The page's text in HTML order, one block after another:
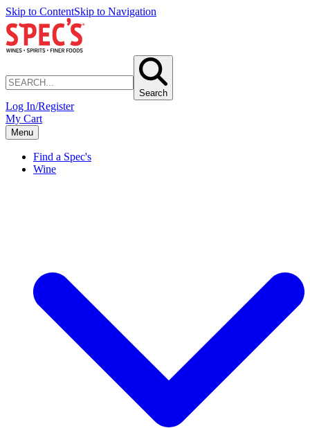
Skip to ContentSkip to Navigation
Search
Log In/Register
My Cart
Menu
Find a Spec's
Wine